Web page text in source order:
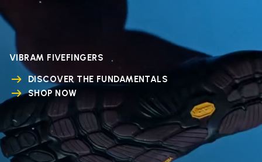
VIBRAM FIVEFINGERS
DISCOVER THE FUNDAMENTALS
SHOP NOW